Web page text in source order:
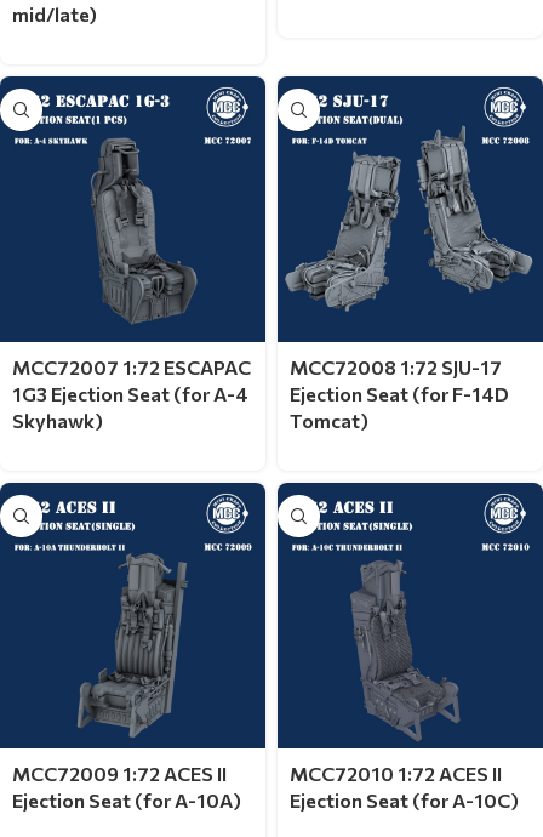
mid/late)
MCC72007 1:72 ESCAPAC
1G3 Ejection Seat (for A-4
Skyhawk)
MCC72008 1:72 SJU-17
Ejection Seat (for F-14D
Tomcat)
MCC72009 1:72 ACES II
Ejection Seat (for A-10A)
MCC72010 1:72 ACES II
Ejection Seat (for A-10C)